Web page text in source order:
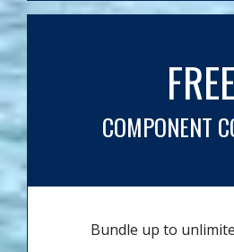
FREE
COMPONENT
Bundle up to